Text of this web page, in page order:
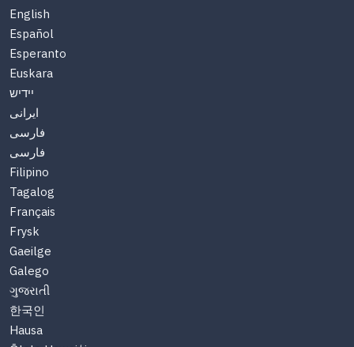
English
Español
Esperanto
Euskara
יידיש
ایرانی
فارسی
فارسی
Filipino
Tagalog
Français
Frysk
Gaeilge
Galego
ગુજરાતી
한국인
Hausa